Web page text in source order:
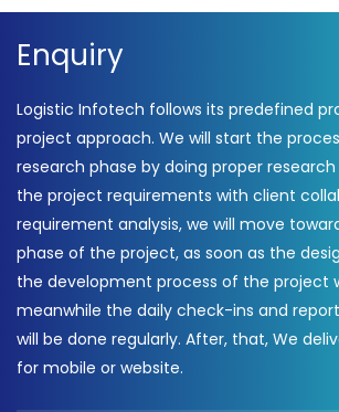
Enquiry
Logistic Infotech follows its predefined
project approach. We will start the
research phase by doing proper
the project requirements with client
requirement analysis, we will move
phase of the project, as soon as the
the development process of the project
meanwhile the daily check-ins and
will be done regularly. After, that, We
for mobile or website.